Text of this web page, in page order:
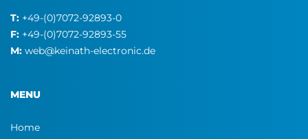
T: +49-(0)7072-92893-0
F: +49-(0)7072-92893-55
M: web@keinath-electronic.de
MENU
Home